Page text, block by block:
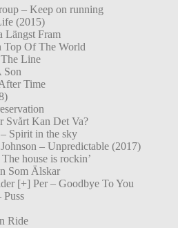
– Keep on running
(2015)
Längst Fram
Top Of The World
Line
Son
Time
Svårt Kan Det Va?
Spirit in the sky
– Unpredictable (2017)
house is rockin’
Som Älskar
[+] Per – Goodbye To You
Puss
Ride